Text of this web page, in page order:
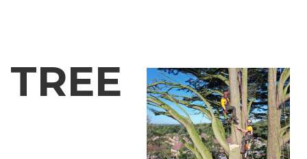
TREE